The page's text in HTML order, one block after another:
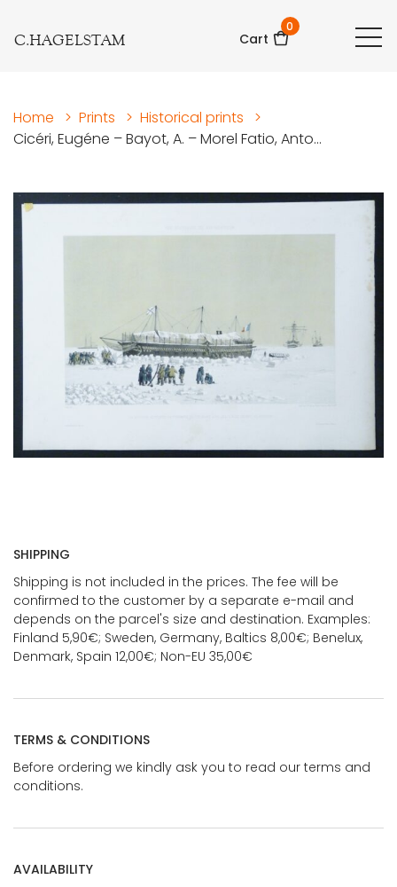
C.HAGELSTAM Cart
0
Home > Prints > Historical prints
>
Cicéri, Eugéne – Bayot, A. – Morel Fatio, Anto...
SHIPPING
Shipping is not included in the prices. The fee will be
confirmed to the customer by a separate e-mail and
depends on the parcel's size and destination. Examples:
Finland 5,90€; Sweden, Germany, Baltics 8,00€; Benelux,
Denmark, Spain 12,00€; Non-EU 35,00€
TERMS & CONDITIONS
Before ordering we kindly ask you to read our terms and
conditions.
AVAILABILITY